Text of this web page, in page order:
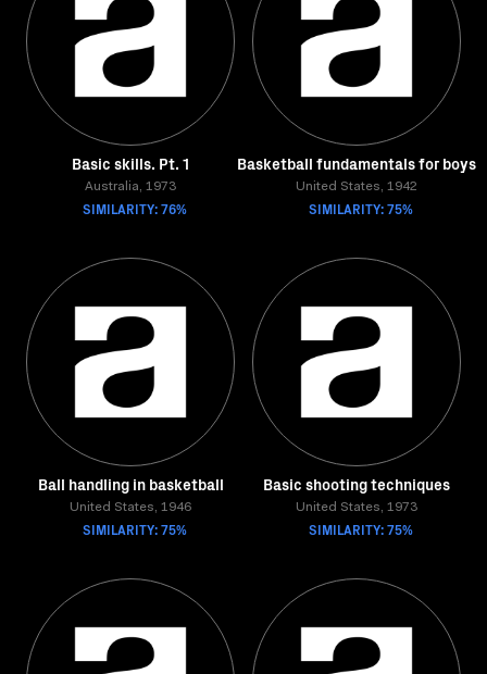
Basic skills. Pt. 1
Australia, 1973
SIMILARITY: 76%
Basketball fundamentals for boys
United States, 1942
SIMILARITY: 75%
Ball handling in basketball
United States, 1946
SIMILARITY: 75%
Basic shooting techniques
United States, 1973
SIMILARITY: 75%